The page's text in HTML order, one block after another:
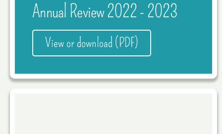
Annual Review 2022 - 2023
View or download (PDF)